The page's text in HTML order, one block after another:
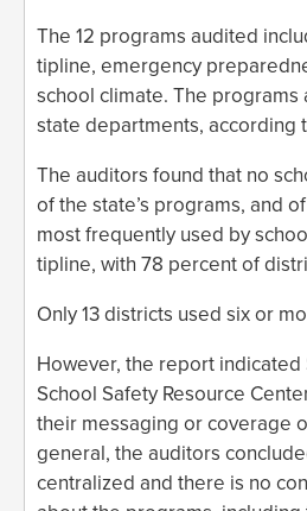
The 12 programs audited
tipline, emergency
school climate. The
state departments, according
The auditors found that no
of the state’s programs, and
most frequently used by
tipline, with 78 percent of
Only 13 districts used six or
However, the report indicated
School Safety Resource
their messaging or coverage
general, the auditors
centralized and there is no